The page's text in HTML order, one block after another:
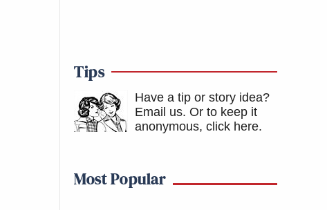
Tips
Have a tip or story idea?
Email us. Or to keep it
anonymous, click here.
Most Popular